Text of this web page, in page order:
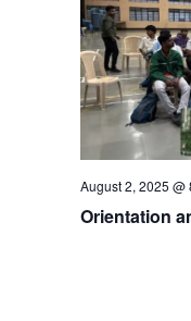
August 2, 2025 @
Orientation